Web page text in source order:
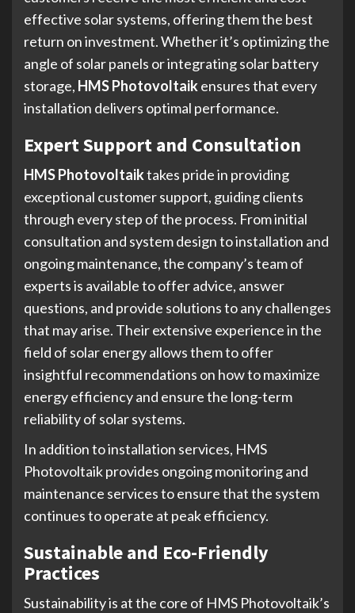
effective solar systems, offering them the best
return on investment. Whether it’s optimizing the
angle of solar panels or integrating solar battery
storage, HMS Photovoltaikensures that every
installation delivers optimal performance.
Expert Support and Consultation
HMS Photovoltaiktakes pride in providing
exceptional customer support, guiding clients
through every step of the process. From initial
consultation and system design to installation and
ongoing maintenance, the company’s team of
experts is available to offer advice, answer
questions, and provide solutions to any challenges
that may arise. Their extensive experience in the
field of solar energy allows them to offer
insightful recommendations on how to maximize
energy efficiency and ensure the long-term
reliability of solar systems.
In addition to installation services, HMS
Photovoltaik provides ongoing monitoring and
maintenance services to ensure that the system
continues to operate at peak efficiency.
Sustainable and Eco-Friendly
Practices
Sustainability is at the core of HMS Photovoltaik’s